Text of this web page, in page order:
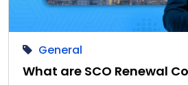
General
What are SCO Renewal